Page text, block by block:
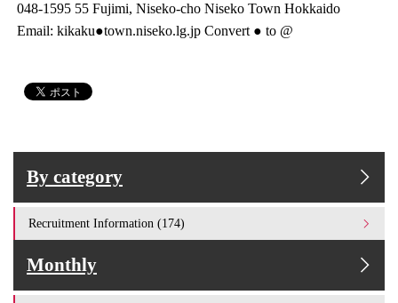
048-1595 55 Fujimi, Niseko-cho Niseko Town Hokkaido
Email: kikaku●town.niseko.lg.jp Convert ● to @
By category
Recruitment Information (174)
Monthly